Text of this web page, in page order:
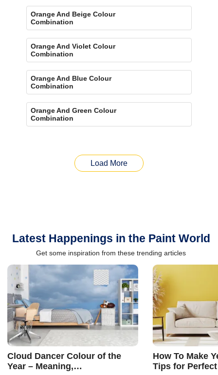
Orange And Beige Colour
Combination
Orange And Violet Colour
Combination
Orange And Blue Colour
Combination
Orange And Green Colour
Combination
Load More
Latest Happenings in the Paint World
Get some inspiration from these trending articles
Cloud Dancer Colour of the
Year – Meaning,
How To Make
Tips for